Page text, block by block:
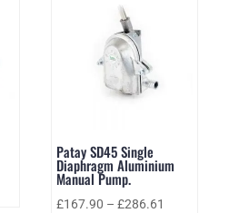
Patay SD45 Single
Diaphragm Aluminium
Manual Pump.
£167.90 –£286.61